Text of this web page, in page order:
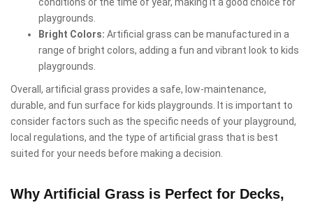
playgrounds.
Bright Colors: Artificial grass can be manufactured in a
range of bright colors, adding a fun and vibrant look to kids
playgrounds.
Overall, artificial grass provides a safe, low-maintenance,
durable, and fun surface for kids playgrounds. It is important to
consider factors such as the specific needs of your playground,
local regulations, and the type of artificial grass that is best
suited for your needs before making a decision.
Why Artificial Grass is Perfect for Decks,